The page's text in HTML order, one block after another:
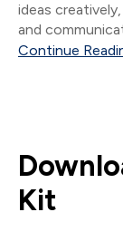
ideas
and
to all learning
Continue
Kit